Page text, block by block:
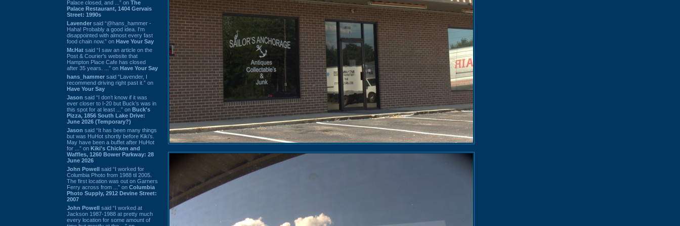
Palace closed, and ...” on The
Palace Restaurant, 1404 Gervais
Street: 1990s
Lavender said “@hans_hammer -
Haha! Probably a good idea. I'm
disappointed with almost every fast
food chain now.” on Have Your Say
Mr.Hat said “I saw an article on the
Post & Courier's website that
Hampton Place Cafe has closed
after 35 years. ...” on Have Your Say
hans_hammer said “Lavender, I
recommend driving right past it.” on
Have Your Say
Jason said “I don’t know if it was
ever closer to I-20 but Buck’s was in
this spot for at least ...” on Buck's
Pizza, 1856 South Lake Drive:
June 2026 (Temporary?)
Jason said “It has been many things
but was HuHot shortly before Kiki’s.
May have been a buffet after HuHot
for ...” on Kiki's Chicken and
Waffles, 1260 Bower Parkway: 28
June 2026
John Powell said “I worked for
Columbia Photo from 1988 til 2005.
The first location was out on Garners
Ferry across from ...” on Columbia
Photo Supply, 2912 Devine Street:
2007
John Powell said “I worked at
Jackson 1987-1988 at pretty much
every location for some amount of